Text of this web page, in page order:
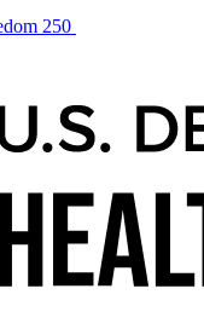
250